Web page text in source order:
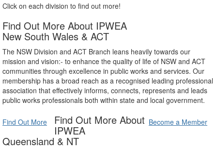
Click on each division to find out more!
Find Out More About IPWEA
New South Wales & ACT
The NSW Division and ACT Branch leans heavily towards our
mission and vision:- to enhance the quality of life of NSW and ACT
communities through excellence in public works and services. Our
membership has a broad reach as a recognised leading professional
association that effectively informs, connects, represents and leads
public works professionals both within state and local government.
Find Out More Become a Member
Find Out More About
IPWEA
Queensland & NT